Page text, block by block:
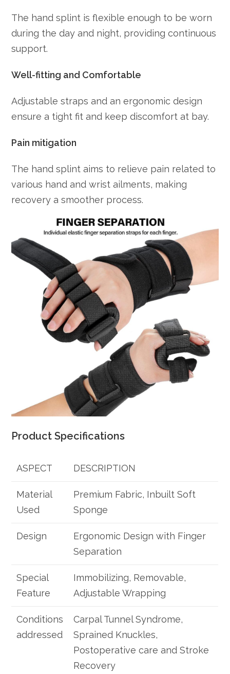
The hand splint is flexible enough to be worn
during the day and night, providing continuous
support.
Well-fitting and Comfortable
Adjustable straps and an ergonomic design
ensure a tight fit and keep discomfort at bay.
Pain mitigation
The hand splint aims to relieve pain related to
various hand and wrist ailments, making
recovery a smoother process.
Product Specifications
ASPECT DESCRIPTION
Material
Used
Premium Fabric, Inbuilt Soft
Sponge
Design
Ergonomic Design with Finger
Separation
Special
Feature
Immobilizing, Removable,
Adjustable Wrapping
Conditions
addressed
Carpal Tunnel Syndrome,
Sprained Knuckles,
Postoperative care and Stroke
Recovery